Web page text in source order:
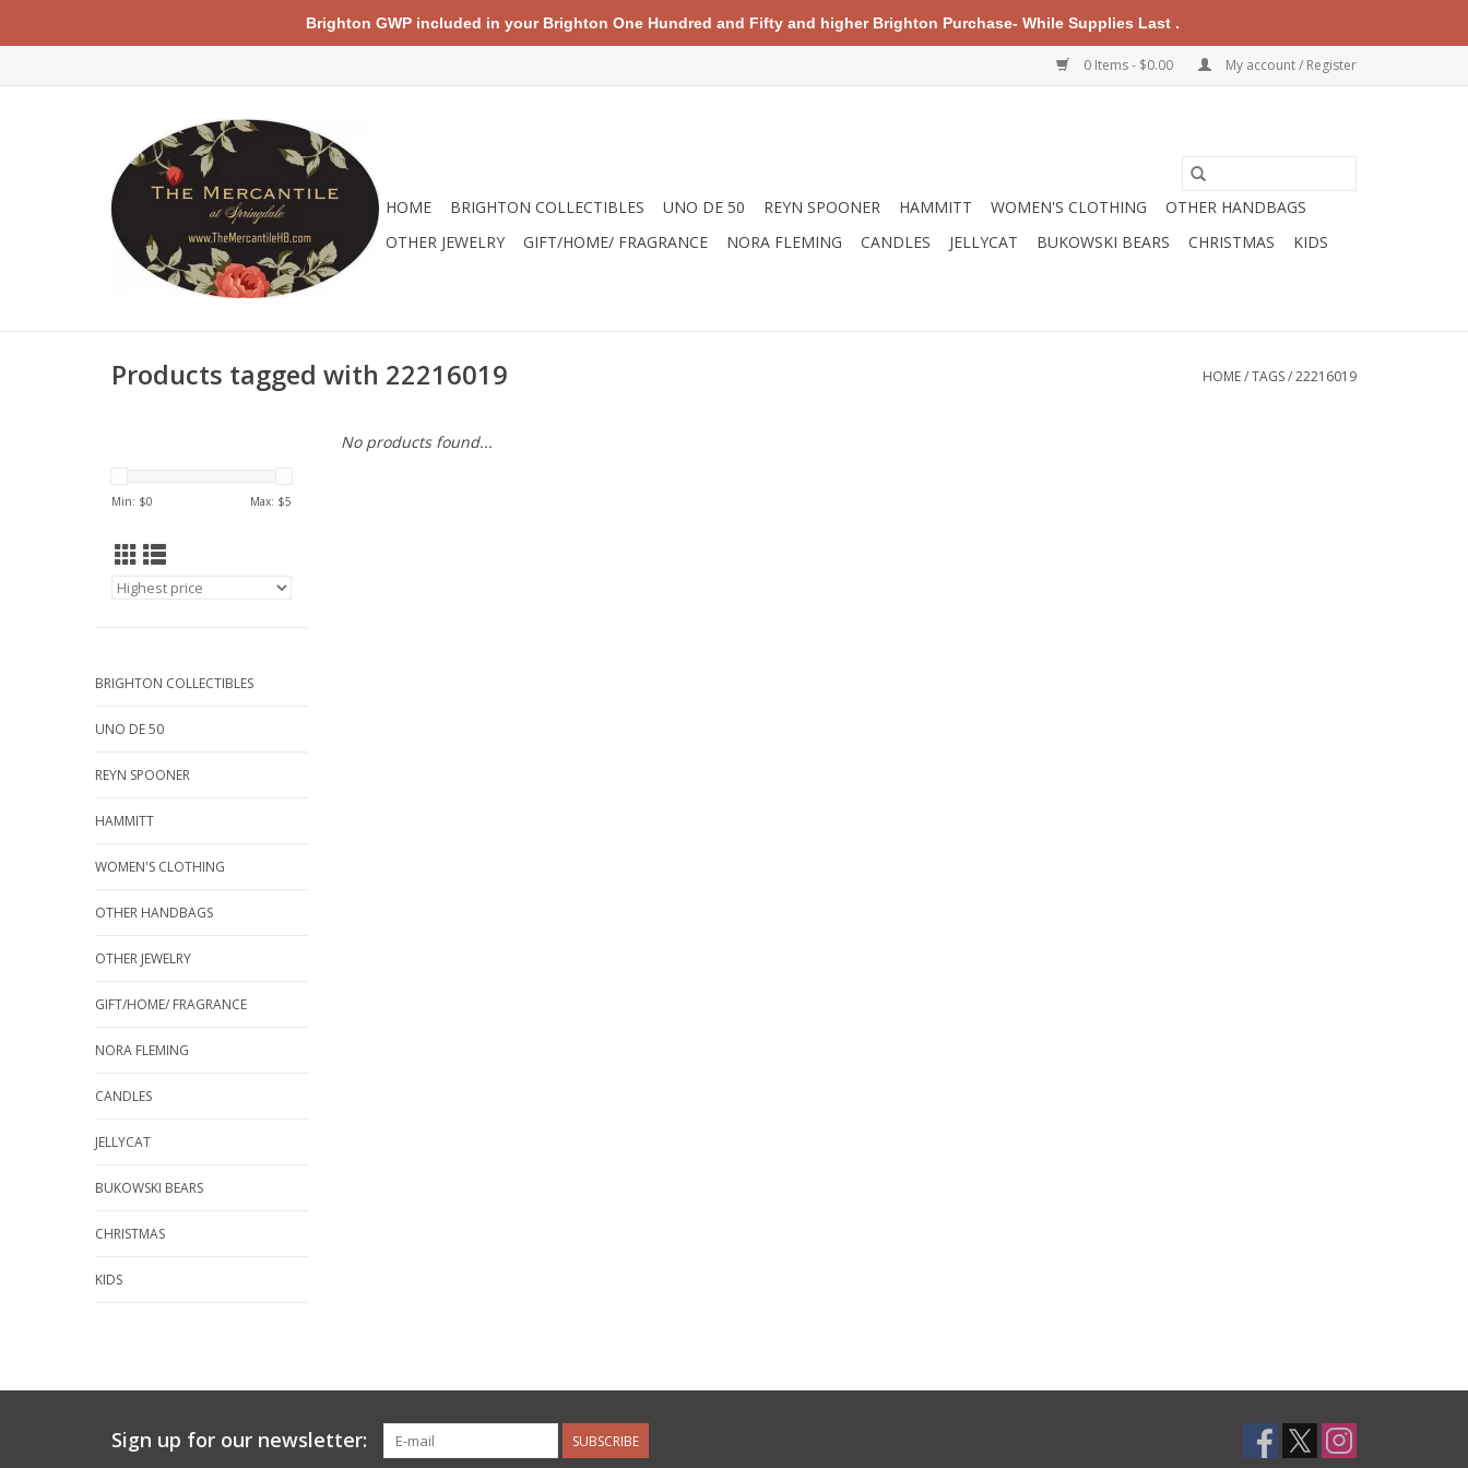
0 Items - $0.00 My account / Register
HOME BRIGHTON COLLECTIBLES UNO DE 50 REYN SPOONER HAMMITT WOMEN'S CLOTHING
OTHER HANDBAGS
OTHER JEWELRY
GIFT/HOME/ FRAGRANCE NORA FLEMING CANDLES JELLYCAT BUKOWSKI BEARS CHRISTMAS KIDS
Products tagged with 22216019 HOME/TAGS/22216019
Min: $0 Max: $5
BRIGHTON COLLECTIBLES
UNO DE 50
REYN SPOONER
HAMMITT
WOMEN'S CLOTHING
OTHER HANDBAGS
OTHER JEWELRY
GIFT/HOME/ FRAGRANCE
NORA FLEMING
CANDLES
JELLYCAT
BUKOWSKI BEARS
CHRISTMAS
KIDS
No products found...
Sign up for our newsletter: SUBSCRIBE
Brighton GWP included in your Brighton One Hundred and Fifty and higher Brighton Purchase- While Supplies Last .